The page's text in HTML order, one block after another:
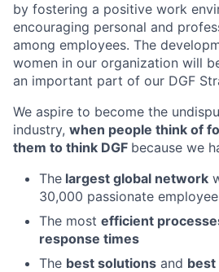
by fostering a positive work
encouraging personal and
among employees. The
women in our organization will
an important part of our DGF
We aspire to become the
industry, when people think of
them to think DGF because we
The largest global network
30,000 passionate
The most efficient
response times
The best solutions and best